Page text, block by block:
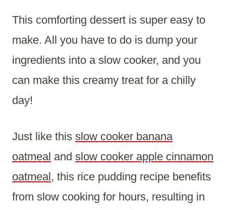
This comforting dessert is super easy to
make. All you have to do is dump your
ingredients into a slow cooker, and you
can make this creamy treat for a chilly
day!
Just like this slow cooker banana
oatmeal and slow cooker apple cinnamon
oatmeal , this rice pudding recipe benefits
from slow cooking for hours, resulting in